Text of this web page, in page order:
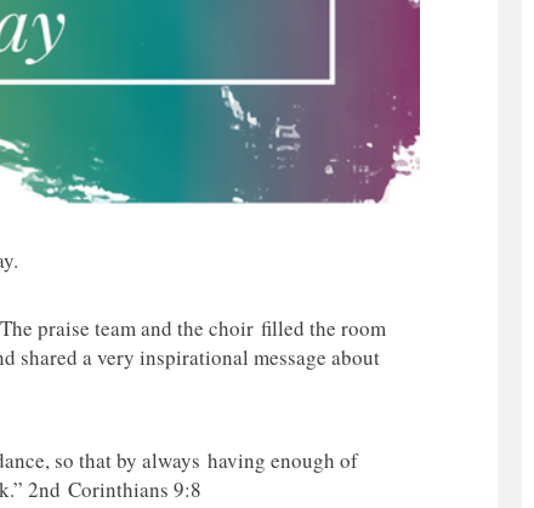
praise team and the choir filled the room
shared a very inspirational message about
so that by always having enough of
2nd Corinthians 9:8